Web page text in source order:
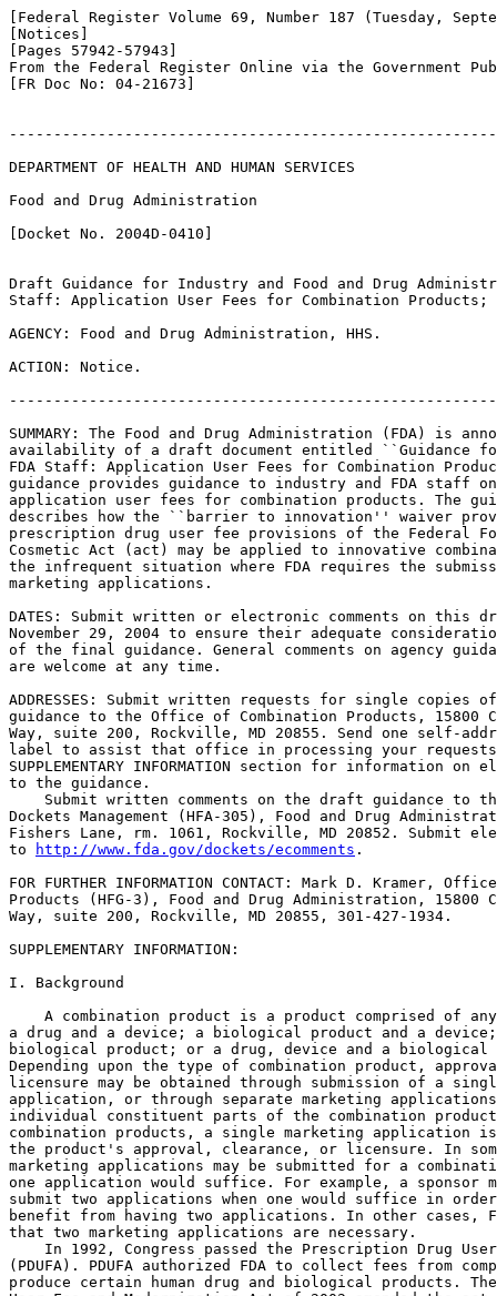
[Federal Register Volume 69, Number 187 (Tuesday,
[Notices]
[Pages 57942-57943]
From the Federal Register Online via the Government
[FR Doc No: 04-21673]
DEPARTMENT OF HEALTH AND HUMAN SERVICES
Food and Drug Administration
[Docket No. 2004D-0410]
Draft Guidance for Industry and Food and Drug
Staff: Application User Fees for Combination
AGENCY: Food and Drug Administration, HHS.
ACTION: Notice.
SUMMARY: The Food and Drug Administration (FDA) is
availability of a draft document entitled ``Guidance
FDA Staff: Application User Fees for Combination
guidance provides guidance to industry and FDA staff
application user fees for combination products. The
describes how the ``barrier to innovation'' waiver
prescription drug user fee provisions of the Federal
Cosmetic Act (act) may be applied to innovative
the infrequent situation where FDA requires the
marketing applications.
DATES: Submit written or electronic comments on this
November 29, 2004 to ensure their adequate
of the final guidance. General comments on agency
are welcome at any time.
ADDRESSES: Submit written requests for single
guidance to the Office of Combination Products, 15800
Way, suite 200, Rockville, MD 20855. Send one self-
label to assist that office in processing your
SUPPLEMENTARY INFORMATION section for information
to the guidance.
Submit written comments on the draft guidance to
Dockets Management (HFA-305), Food and Drug
Fishers Lane, rm. 1061, Rockville, MD 20852. Submit
to
http://www.fda.gov/dockets/ecomments .
FOR FURTHER INFORMATION CONTACT: Mark D. Kramer,
Products (HFG-3), Food and Drug Administration, 15800
Way, suite 200, Rockville, MD 20855, 301-427-1934.
SUPPLEMENTARY INFORMATION:
I. Background
A combination product is a product comprised of
a drug and a device; a biological product and a
biological product; or a drug, device and a
Depending upon the type of combination product,
licensure may be obtained through submission of a
application, or through separate marketing
individual constituent parts of the combination
combination products, a single marketing
the product's approval, clearance, or licensure. In
marketing applications may be submitted for a
one application would suffice. For example, a sponsor
submit two applications when one would suffice in
benefit from having two applications. In other cases,
that two marketing applications are necessary.
In 1992, Congress passed the Prescription Drug
(PDUFA). PDUFA authorized FDA to collect fees from
produce certain human drug and biological products.